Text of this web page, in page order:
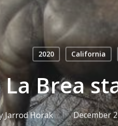
2020 California
Brea
Jarrod Horak December